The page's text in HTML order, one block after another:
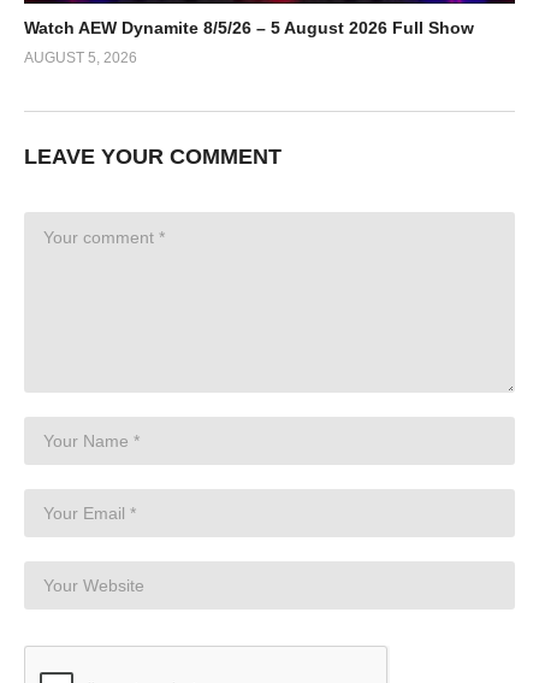
Watch AEW Dynamite 8/5/26 – 5 August 2026 Full Show
AUGUST 5, 2026
LEAVE YOUR COMMENT